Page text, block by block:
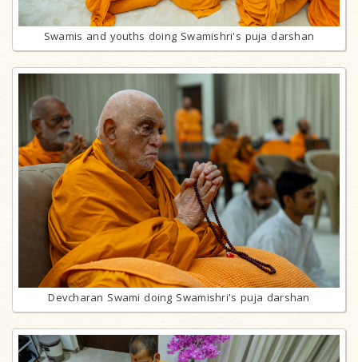
Swamis and youths doing Swamishri's puja darshan
Devcharan Swami doing Swamishri's puja darshan